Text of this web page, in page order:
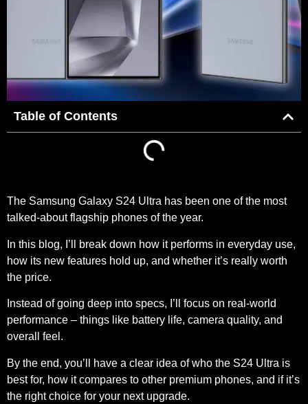
Table of Contents
The Samsung Galaxy S24 Ultra has been one of the most
talked-about flagship phones of the year.
In this blog, I’ll break down how it performs in everyday use,
how its new features hold up, and whether it’s really worth
the price.
Instead of going deep into specs, I’ll focus on real-world
performance – things like battery life, camera quality, and
overall feel.
By the end, you’ll have a clear idea of who the S24 Ultra is
best for, how it compares to other premium phones, and if it’s
the right choice for your next upgrade.